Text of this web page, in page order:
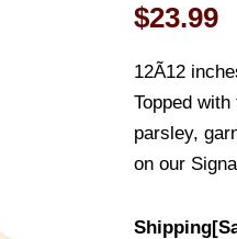
$23.99
12Ã12
Topped
parsley,
on our